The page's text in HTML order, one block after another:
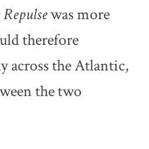
Repulsewas more
therefore
across the Atlantic,
the two